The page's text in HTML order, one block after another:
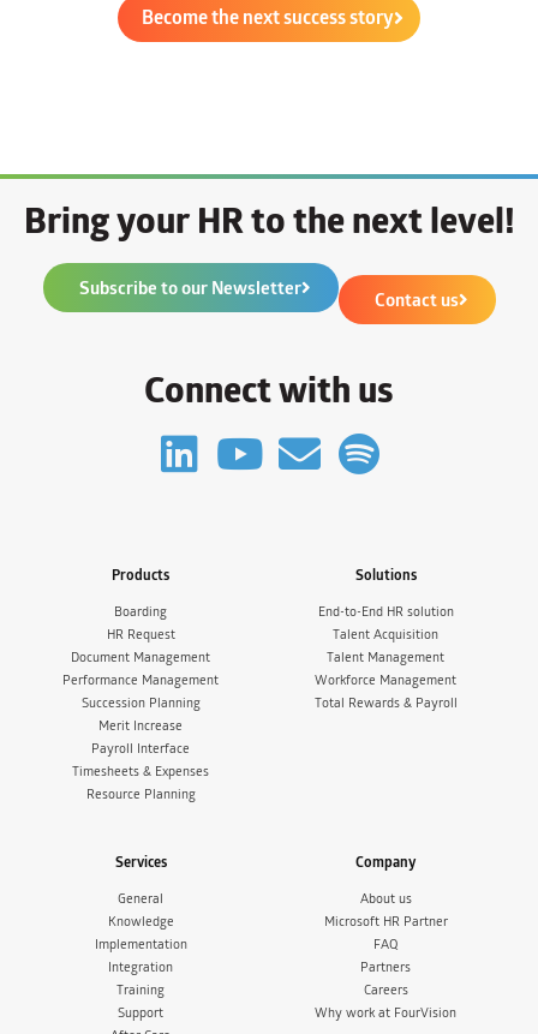
Become the next success story
Bring your HR to the next level!
Subscribe to our Newsletter Contact us
Connect with us
Products
Boarding
HR Request
Document Management
Performance Management
Succession Planning
Merit Increase
Payroll Interface
Timesheets & Expenses
Resource Planning
Solutions
End-to-End HR solution
Talent Acquisition
Talent Management
Workforce Management
Total Rewards & Payroll
Services
General
Knowledge
Implementation
Integration
Training
Support
Company
About us
Microsoft HR Partner
FAQ
Partners
Careers
Why work at FourVision